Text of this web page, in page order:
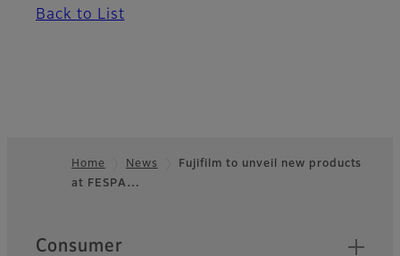
Back to List
Footer
Home News
Fujifilm to unveil new products
at FESPA…
Quick Links
Consumer